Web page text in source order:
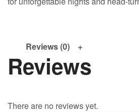
Reviews (0)
Reviews
There are no reviews yet.